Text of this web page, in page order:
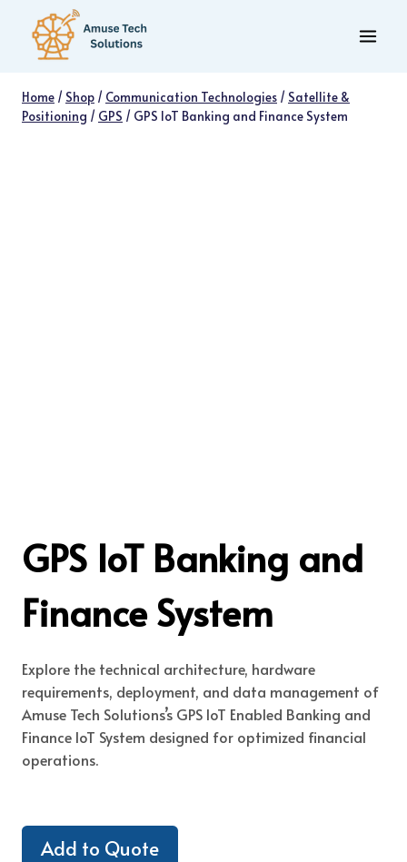
content
Home / Shop / Communication Technologies / Satellite &
Positioning / GPS / GPS IoT Banking and Finance System
GPS IoT Banking and
Finance System
Explore the technical architecture, hardware
requirements, deployment, and data management of
Amuse Tech Solutions’s GPS IoT Enabled Banking and
Finance IoT System designed for optimized financial
operations.
Add to Quote